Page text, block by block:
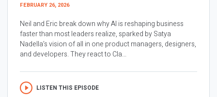
FEBRUARY 26, 2026
Neil and Eric break down why AI is reshaping business
faster than most leaders realize, sparked by Satya
Nadella’s vision of all in one product managers, designers,
and developers. They react to Cla...
LISTEN THIS EPISODE